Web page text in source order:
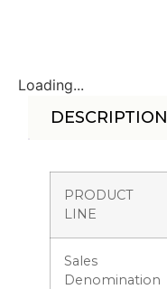
Loading...
DESCRIPTION
PRODUCT
LINE
Sales
Denomination